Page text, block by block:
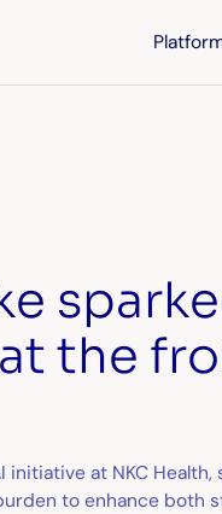
the
at NKC Health,
to enhance both